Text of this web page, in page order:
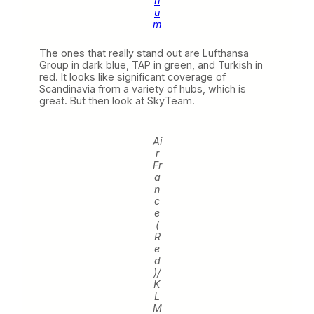
u
m
The ones that really stand out are Lufthansa
Group in dark blue, TAP in green, and Turkish in
red. It looks like significant coverage of
Scandinavia from a variety of hubs, which is
great. But then look at SkyTeam.
Ai
r
Fr
a
n
c
e
(
R
e
d
)/
K
L
M